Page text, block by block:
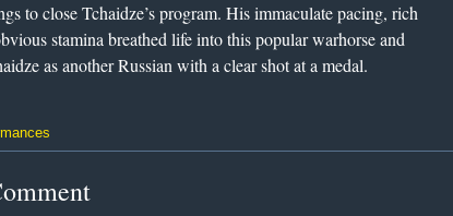
to close Tchaidze’s program. His immaculate pacing, rich
stamina breathed life into this popular warhorse and
as another Russian with a clear shot at a medal.